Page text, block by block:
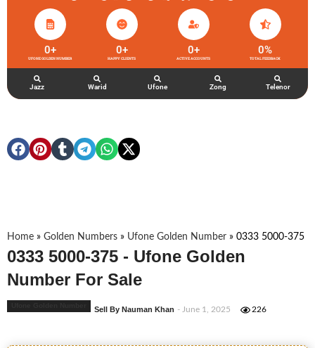
UFONE GOLDEN NUMBER
0+
HAPPY CLIENTS
0+
ACTIVE ACCOUNTS
0+
TOTAL FEEDBACK
0%
Jazz Warid Ufone Zong Telenor
Home » Golden Numbers » Ufone Golden Number » 0333 5000-375
0333 5000-375 - Ufone Golden
Number For Sale
Sell By Nauman Khan - June 1, 2025 226